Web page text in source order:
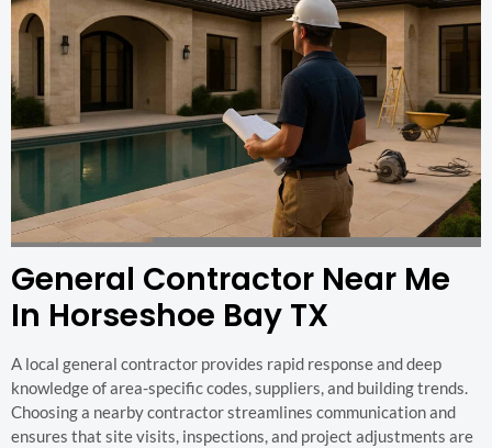
General Contractor Near Me
In Horseshoe Bay TX
A local general contractor provides rapid response and deep
knowledge of area-specific codes, suppliers, and building trends.
Choosing a nearby contractor streamlines communication and
ensures that site visits, inspections, and project adjustments are